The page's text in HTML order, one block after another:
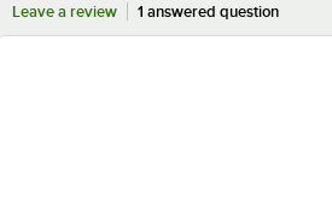
Leave a review
1 answered question